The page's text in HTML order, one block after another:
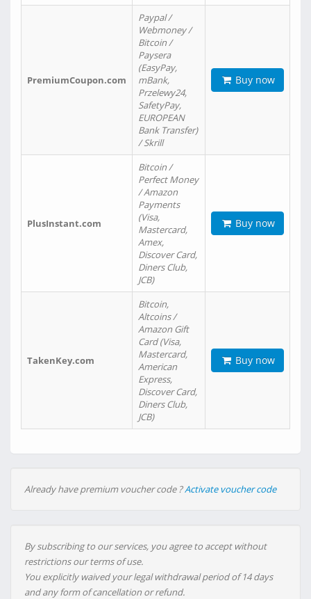
PremiumCoupon.com
Paypal /
Webmoney /
Bitcoin /
Paysera
(EasyPay,
mBank,
Przelewy24,
SafetyPay,
EUROPEAN
Bank Transfer)
/ Skrill
Buy now
PlusInstant.com
Bitcoin /
Perfect Money
/ Amazon
Payments
(Visa,
Mastercard,
Amex,
Discover Card,
Diners Club,
JCB)
Buy now
TakenKey.com
Bitcoin,
Altcoins /
Amazon Gift
Card (Visa,
Mastercard,
American
Express,
Discover Card,
Diners Club,
JCB)
Buy now
Already have premium voucher code ?Activate voucher code
By subscribing to our services, you agree to accept without
restrictions our terms of use.
You explicitly waived your legal withdrawal period of 14 days
and any form of cancellation or refund.